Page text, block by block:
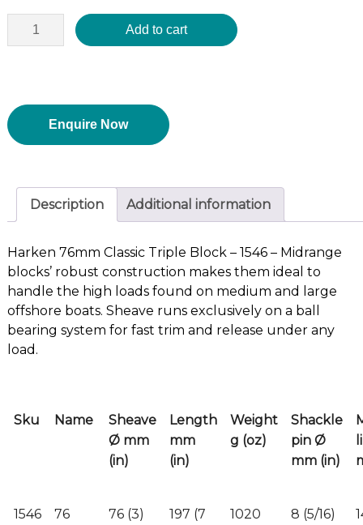
$962.24.
$831.95.
Add to cart
Enquire Now
Description Additional information
Harken 76mm Classic Triple Block – 1546 – Midrange
blocks’ robust construction makes them ideal to
handle the high loads found on medium and large
offshore boats. Sheave runs exclusively on a ball
bearing system for fast trim and release under any
load.
Sku Name
Sheave
Ø mm
(in)
Length
mm
(in)
Weight
g (oz)
Shackle
pin Ø
mm (in)
1546
76
76 (3)
197 (7
1020
8 (5/16)